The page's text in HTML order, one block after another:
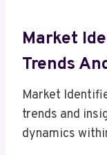
Market
Trends
Market
trends and
dynamics